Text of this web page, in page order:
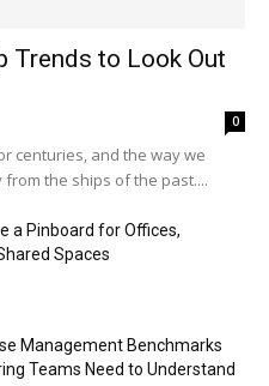
Trends to Look Out
0
centuries, and the way we
the ships of the past....
a Pinboard for Offices,
Spaces
Management Benchmarks
Teams Need to Understand